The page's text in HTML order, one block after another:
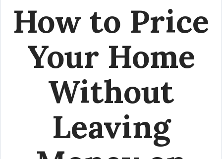
How to Price
Your Home
Without
Leaving